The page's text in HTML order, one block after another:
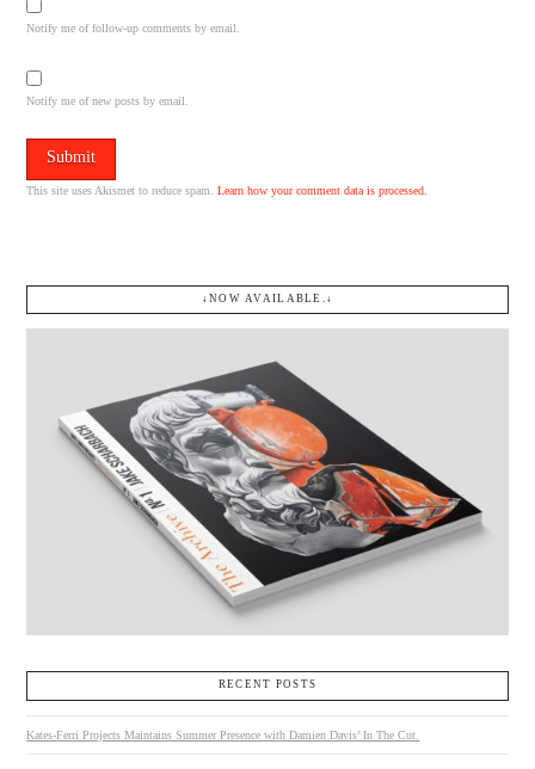
Notify me of follow-up comments by email.
Notify me of new posts by email.
This site uses Akismet to reduce spam.Learn how your comment data is processed.
↓NOW AVAILABLE.↓
RECENT POSTS
Kates-Ferri Projects Maintains Summer Presence with Damien Davis’ In The Cut.